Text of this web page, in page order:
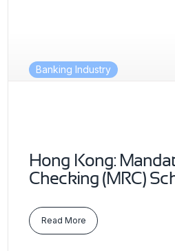
Banking Industry
Hong Kong:
Checking (MRC)
Read More